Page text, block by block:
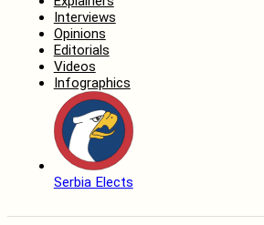
Interviews
Opinions
Editorials
Videos
Infographics
Serbia Elects